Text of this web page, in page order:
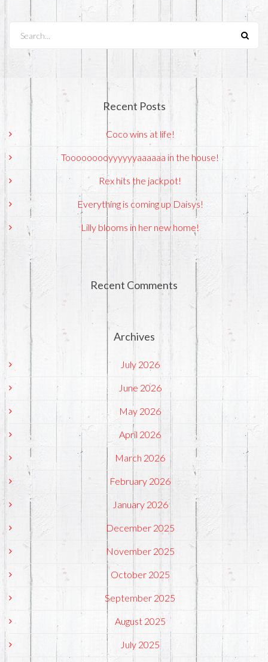
Recent Posts
Coco wins at life!
Tooooooooyyyyyyaaaaaa in the house!
Rex hits the jackpot!
Everything is coming up Daisys!
Lilly blooms in her new home!
Recent Comments
Archives
July 2026
June 2026
May 2026
April 2026
March 2026
February 2026
January 2026
December 2025
November 2025
October 2025
September 2025
August 2025
July 2025